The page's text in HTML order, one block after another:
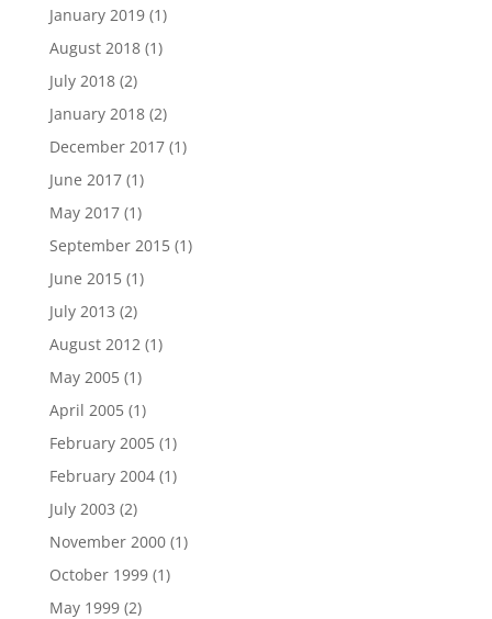
January 2019(1)
August 2018(1)
July 2018(2)
January 2018(2)
December 2017(1)
June 2017(1)
May 2017(1)
September 2015(1)
June 2015(1)
July 2013 (2)
August 2012(1)
May 2005(1)
April 2005(1)
February 2005(1)
February 2004(1)
July 2003 (2)
November 2000(1)
October 1999(1)
May 1999(2)